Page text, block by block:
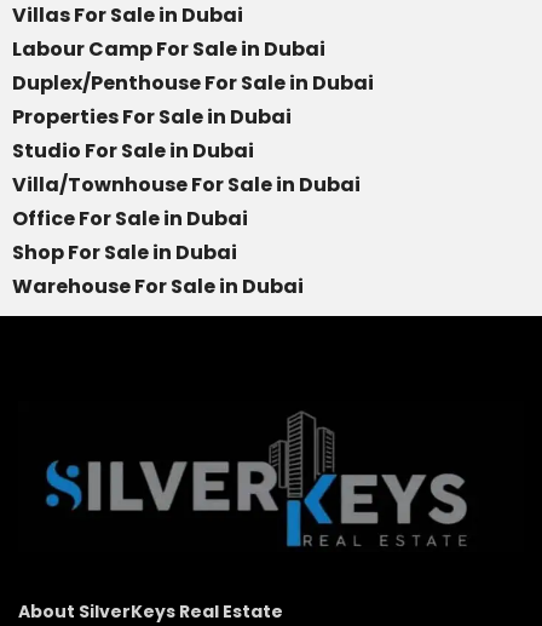
Villas For Sale in Dubai
Labour Camp For Sale in Dubai
Duplex/Penthouse For Sale in Dubai
Properties For Sale in Dubai
Studio For Sale in Dubai
Villa/Townhouse For Sale in Dubai
Office For Sale in Dubai
Shop For Sale in Dubai
Warehouse For Sale in Dubai
About SilverKeys Real Estate